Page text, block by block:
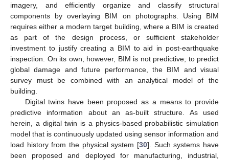
imagery, and efficiently organize and classify structural
components by overlaying BIM on photographs. Using BIM
requires either a modern target building, where a BIM is created
as part of the design process, or sufficient stakeholder
investment to justify creating a BIM to aid in post-earthquake
inspection. On its own, however, BIM is not predictive; to predict
global damage and future performance, the BIM and visual
survey must be combined with an analytical model of the
building.
Digital twins have been proposed as a means to provide
predictive information about an as-built structure. As used
herein, a digital twin is a physics-based probabilistic simulation
model that is continuously updated using sensor information and
load history from the physical system [30]. Such systems have
been proposed and deployed for manufacturing, industrial,